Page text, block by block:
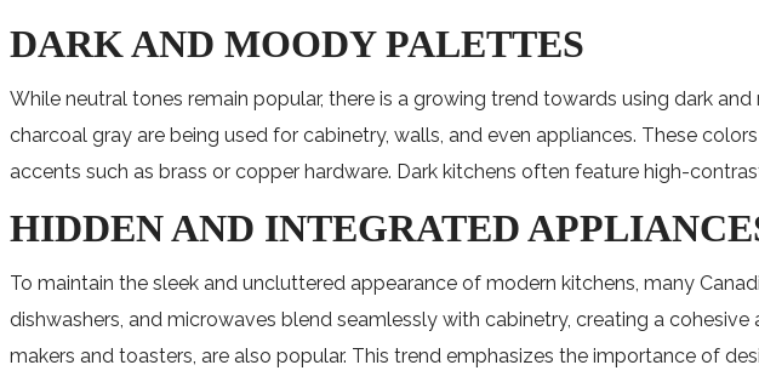
DARK AND MOODY PALETTES
While neutral tones remain popular, there is a growing trend towards using dark
charcoal gray are being used for cabinetry, walls, and even appliances. These
accents such as brass or copper hardware. Dark kitchens often feature high-
HIDDEN AND INTEGRATED
To maintain the sleek and uncluttered appearance of modern kitchens, many
dishwashers, and microwaves blend seamlessly with cabinetry, creating a
makers and toasters, are also popular. This trend emphasizes the importance of